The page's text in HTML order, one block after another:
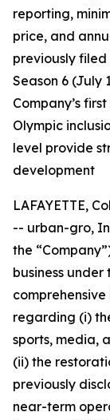
reporting,
price, and
previously
Season 6 (July
Company’s
Olympic
level provide
development
LAFAYETTE,
-- urban-gro,
the
business
regarding (i)
sports, media,
(ii) the
previously
near-term